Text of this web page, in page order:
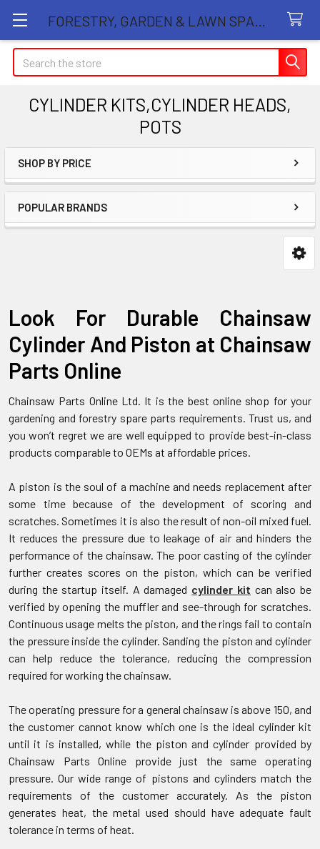
Search
CYLINDER KITS,CYLINDER HEADS,
POTS
Sidebar
SHOP BY PRICE
POPULAR BRANDS
Look For Durable Chainsaw
Cylinder And Piston at Chainsaw
Parts Online
Chainsaw Parts Online Ltd. It is the best online shop for your
gardening and forestry spare parts requirements. Trust us, and
you won’t regret we are well equipped to provide best-in-class
products comparable to OEMs at affordable prices.
A piston is the soul of a machine and needs replacement after
some time because of the development of scoring and
scratches. Sometimes it is also the result of non-oil mixed fuel.
It reduces the pressure due to leakage of air and hinders the
performance of the chainsaw. The poor casting of the cylinder
further creates scores on the piston, which can be verified
during the startup itself. A damaged cylinder kit can also be
verified by opening the muffler and see-through for scratches.
Continuous usage melts the piston, and the rings fail to contain
the pressure inside the cylinder. Sanding the piston and cylinder
can help reduce the tolerance, reducing the compression
required for working the chainsaw.
The operating pressure for a general chainsaw is above 150, and
the customer cannot know which one is the ideal cylinder kit
until it is installed, while the piston and cylinder provided by
Chainsaw Parts Online provide just the same operating
pressure. Our wide range of pistons and cylinders match the
requirements of the customer accurately. As the piston
generates heat, the metal used should have adequate fault
tolerance in terms of heat.